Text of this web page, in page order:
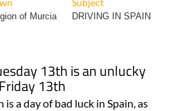
Subject
of Murcia DRIVING IN SPAIN
13th is an unlucky
13th
is a day of bad luck in Spain, as